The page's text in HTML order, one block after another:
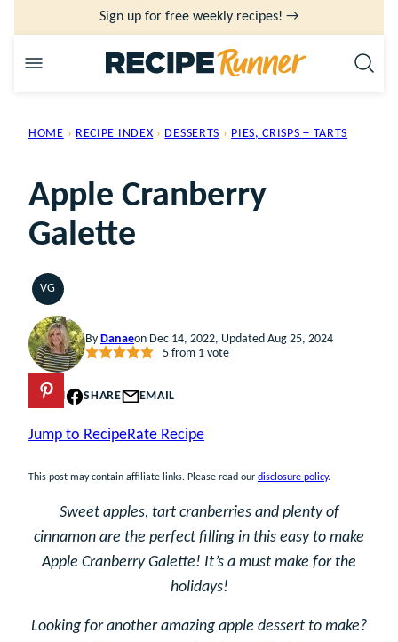
to
content
Sign up for free weekly recipes! →
HOME › RECIPE INDEX › DESSERTS › PIES, CRISPS + TARTS
Apple Cranberry
Galette
VGVEGETARIAN
By Danaeon Dec 14, 2022, Updated Aug 25, 2024
5from 1 vote
PIN SHARE EMAIL
Jump to RecipeRate Recipe
This post may contain affiliate links. Please read our disclosure policy.
Sweet apples, tart cranberries and plenty of
cinnamon are the perfect filling in this easy to make
Apple Cranberry Galette! It’s a must make for the
holidays!
Looking for another amazing apple dessert to make?